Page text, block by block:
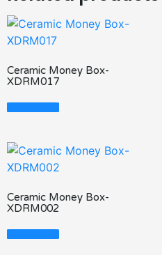
Ceramic Money Box-
XDRM017
Read More
Ceramic Money Box-
XDRM002
Read More